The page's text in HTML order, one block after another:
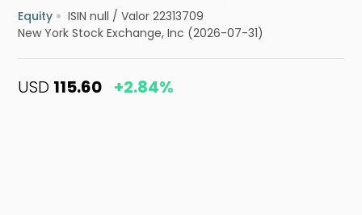
Equity ISIN null /Valor 22313709
New York Stock Exchange, Inc (2026-07-31)
USD 115.60 +2.84%